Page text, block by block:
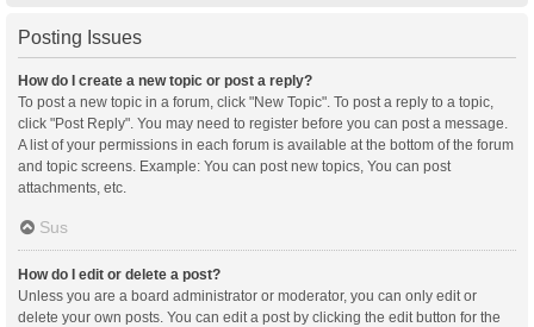
Posting Issues
How do I create a new topic or post a reply?
To post a new topic in a forum, click "New Topic". To post a reply to a topic,
click "Post Reply". You may need to register before you can post a message.
A list of your permissions in each forum is available at the bottom of the forum
and topic screens. Example: You can post new topics, You can post
attachments, etc.
Sus
How do I edit or delete a post?
Unless you are a board administrator or moderator, you can only edit or
delete your own posts. You can edit a post by clicking the edit button for the